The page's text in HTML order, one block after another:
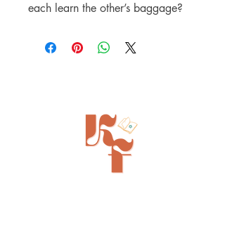
each learn the other’s baggage?